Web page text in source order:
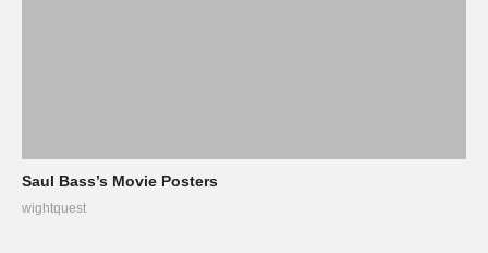
Saul Bass’s Movie Posters
wightquest